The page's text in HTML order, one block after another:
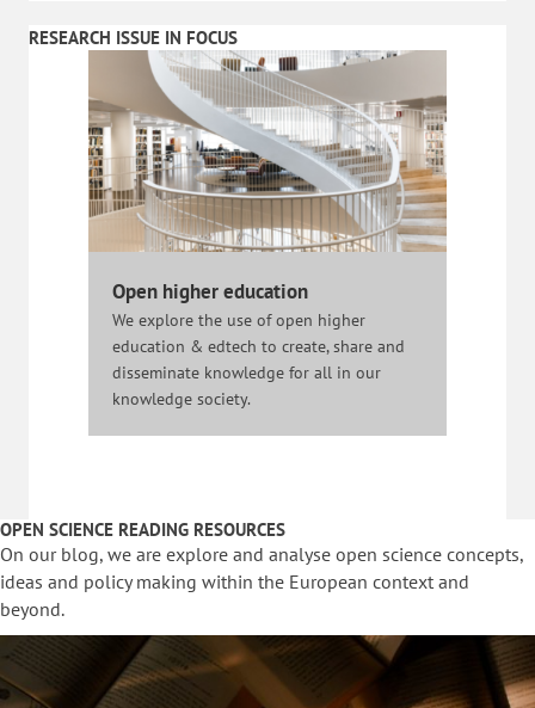
RESEARCH ISSUE IN FOCUS
Open higher education
We explore the use of open higher
education & edtech to create, share and
disseminate knowledge for all in our
knowledge society.
OPEN SCIENCE READING RESOURCES
On our blog, we are explore and analyse open science concepts,
ideas and policy making within the European context and
beyond.